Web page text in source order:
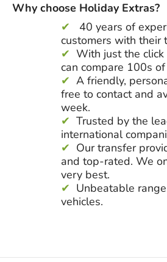
Why choose Holiday Extras?
40 years of
customers with their
With just the
can compare 100s
A friendly,
free to contact and
week.
Trusted by the
international
Our transfer
and top-rated. We
very best.
Unbeatable
vehicles.